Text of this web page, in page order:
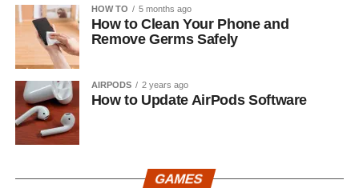
HOW TO 5 months ago
How to Clean Your Phone and
Remove Germs Safely
AIRPODS 2 years ago
How to Update AirPods Software
GAMES